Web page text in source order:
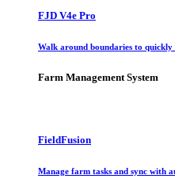
FJD V4e Pro
Walk around boundaries to quickly
Farm Management System
FieldFusion
Manage farm tasks and sync with